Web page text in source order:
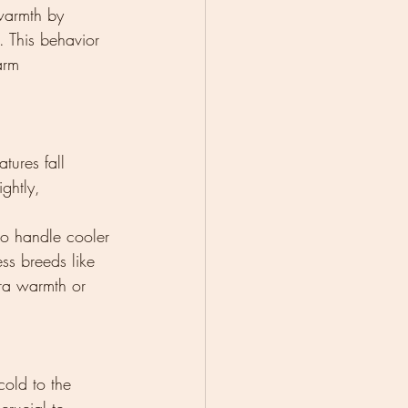
by
This behavior
fall
handle cooler
breeds like
warmth or
to the